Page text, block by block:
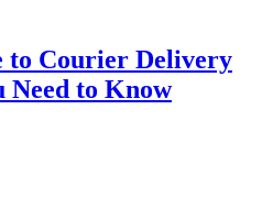
to Courier Delivery
Need to Know